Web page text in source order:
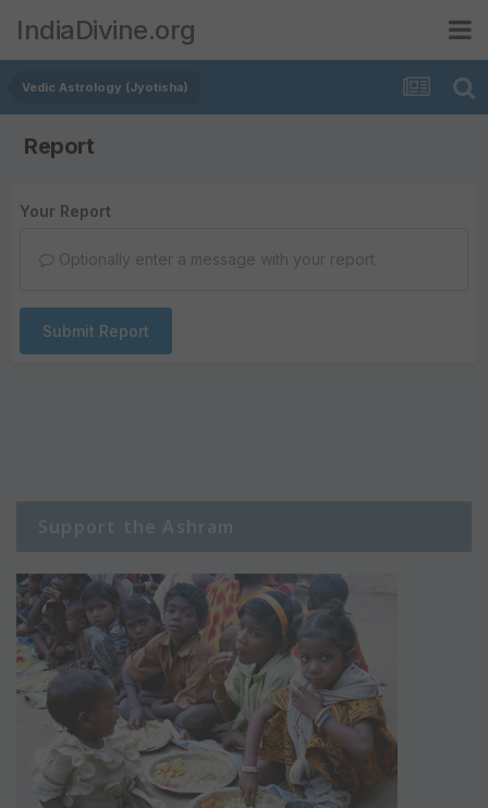
IndiaDivine.org
Vedic Astrology (Jyotisha)
Report
Your Report
Optionally enter a message with your report.
Submit Report
Support the Ashram